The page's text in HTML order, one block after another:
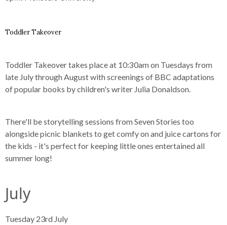
Toddler Takeover
Toddler Takeover takes place at 10:30am on Tuesdays from
late July through August with screenings of BBC adaptations
of popular books by children's writer Julia Donaldson.
There'll be storytelling sessions from Seven Stories too
alongside picnic blankets to get comfy on and juice cartons for
the kids - it's perfect for keeping little ones entertained all
summer long!
July
Tuesday 23rd July